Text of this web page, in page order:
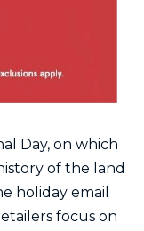
Day, on which
of the land
holiday email
focus on